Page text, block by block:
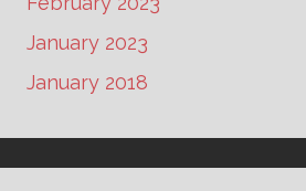
January 2023
January 2018